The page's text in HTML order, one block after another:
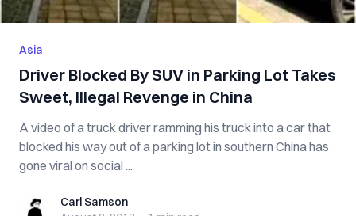
Asia
Driver Blocked By SUV in Parking Lot Takes
Sweet, Illegal Revenge in China
A video of a truck driver ramming his truck into a car that
blocked his way out of a parking lot in southern China has
gone viral on social ...
Carl SamsonCarl Samson